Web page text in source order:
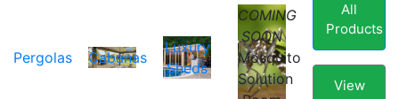
Pergolas Cabanas
Luxury
Sheds
COMING
SOON
Mosquito
Solution
All
Products
View